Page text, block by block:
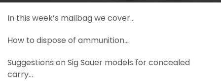
In this week’s mailbag we cover…
How to dispose of ammunition…
Suggestions on Sig Sauer models for concealed
carry…